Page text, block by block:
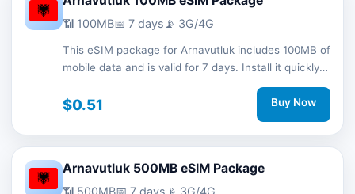
📶 100MB📅 7 days 📡 3G/4G
This eSIM package for Arnavutluk includes 100MB of
mobile data and is valid for 7 days. Install it quickly
with a QR code without a physical SIM card and
stay connected during your trip with 3G/4G network
$0.51 Buy Now
Arnavutluk 500MB eSIM Package
📶 500MB📅 7 days 📡 3G/4G